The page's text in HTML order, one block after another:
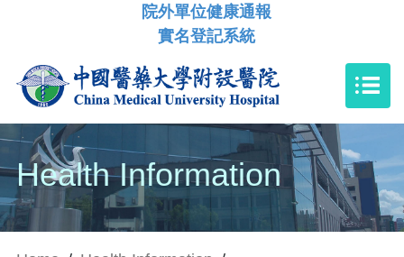
院外單位健康通報
實名登記系統
Health Information